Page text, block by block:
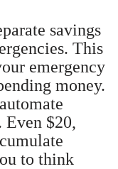
savings
This
emergency
money.
$20,
to think